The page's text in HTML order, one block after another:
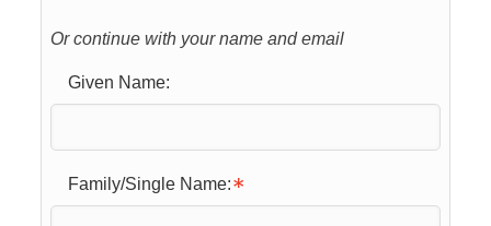
Or continue with your name and email
Given Name:
Family/Single Name: